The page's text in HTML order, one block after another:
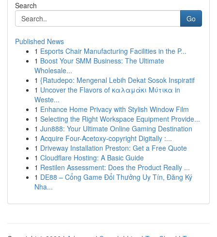
Search
Go
Published News
1 Esports Chair Manufacturing Facilities in the P...
1 Boost Your SMM Business: The Ultimate
Wholesale...
1 {Ratudepo: Mengenal Lebih Dekat Sosok Inspiratif
1 Uncover the Flavors of καλαμάκι Μύτικα in
Weste...
1 Enhance Home Privacy with Stylish Window Film
1 Selecting the Right Workspace Equipment Provide...
1 Jun888: Your Ultimate Online Gaming Destination
1 Acquire Four-Acetoxy-copyright Digitally :...
1 Driveway Installation Preston: Get a Free Quote
1 Cloudflare Hosting: A Basic Guide
1 Restilen Assessment: Does the Product Really ...
1 DE88 – Cổng Game Đổi Thưởng Uy Tín, Đăng Ký
Nha...